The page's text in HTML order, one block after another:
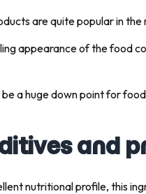
are quite popular in
appearance of the food
a huge down point for
and
nutritional profile, this